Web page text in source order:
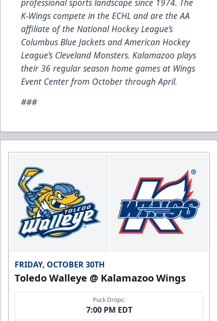
professional sports landscape since 1974. The
K-Wings compete in the ECHL and are the AA
affiliate of the National Hockey League’s
Columbus Blue Jackets and American Hockey
League’s Cleveland Monsters. Kalamazoo plays
their 36 regular season home games at Wings
Event Center from October through April.
###
FRIDAY, OCTOBER 30TH
Toledo Walleye @ Kalamazoo Wings
Puck Drops:
7:00 PM EDT